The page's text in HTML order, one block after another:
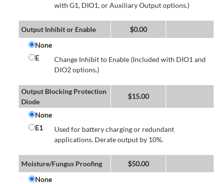
with G1, DIO1, or Auxiliary Output options.)
Output Inhibit or Enable $0.00
None
E
Change Inhibit to Enable (Included with DIO1 and
DIO2 options.)
Output Blocking Protection
Diode
$15.00
None
E1
Used for battery charging or redundant
applications. Derate output by 10%.
Moisture/Fungus Proofing $50.00
None